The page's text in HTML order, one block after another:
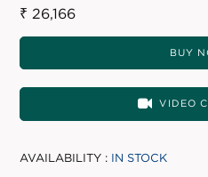
₹ 26,166
BUY
VIDEO
AVAILABILITY : IN STOCK